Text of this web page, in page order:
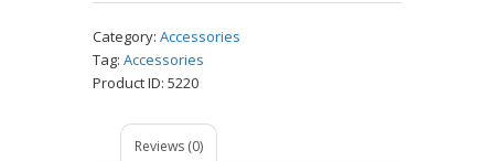
bags
(50
count)
Category: Accessories
Tag: Accessories
Product ID: 5220
Reviews (0)